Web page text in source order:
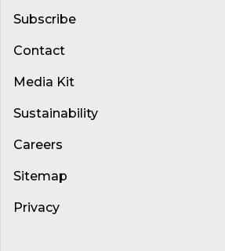
Subscribe
Contact
Media Kit
Sustainability
Careers
Sitemap
Privacy